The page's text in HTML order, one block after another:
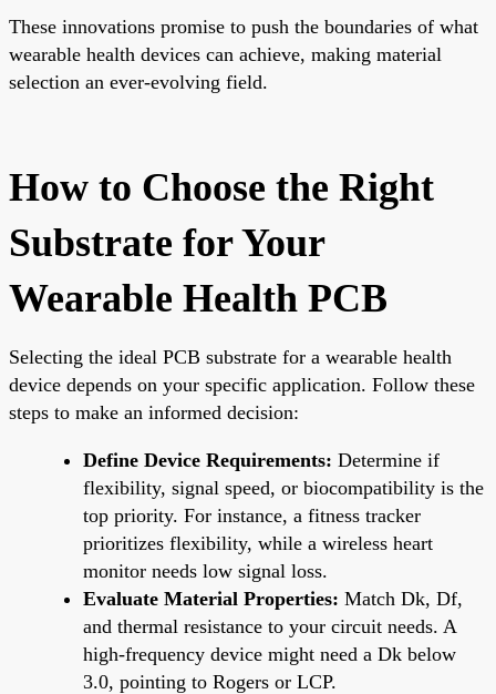
These innovations promise to push the boundaries of what
wearable health devices can achieve, making material
selection an ever-evolving field.
How to Choose the Right
Substrate for Your
Wearable Health PCB
Selecting the ideal PCB substrate for a wearable health
device depends on your specific application. Follow these
steps to make an informed decision:
Define Device Requirements: Determine if
flexibility, signal speed, or biocompatibility is the
top priority. For instance, a fitness tracker
prioritizes flexibility, while a wireless heart
monitor needs low signal loss.
Evaluate Material Properties: Match Dk, Df,
and thermal resistance to your circuit needs. A
high-frequency device might need a Dk below
3.0, pointing to Rogers or LCP.